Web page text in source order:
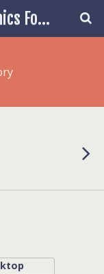
The Progressive Economics Forum